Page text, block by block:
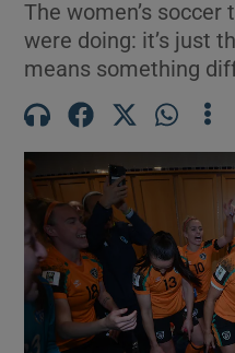
The women’s
were doing: it’s just
means something